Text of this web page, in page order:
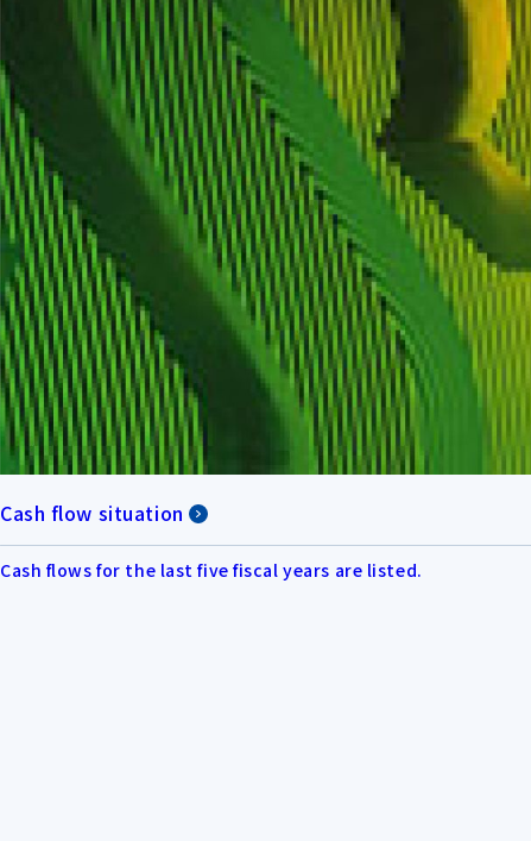
Cash flow situation
Cash flows for the last five fiscal years are listed.